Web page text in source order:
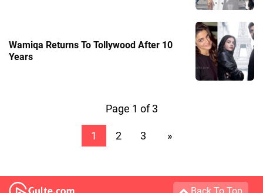
Wamiqa Returns To Tollywood After 10
Years
Page 1 of 3
1 2 3 »
Back To Top